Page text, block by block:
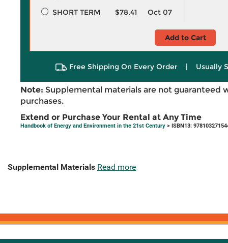
SHORT TERM
$78.41 Oct 07
Add to Cart
Free Shipping On Every Order | Usually
Note: Supplemental materials are not guaranteed
purchases.
Extend or Purchase Your Rental at Any Time
Handbook of Energy and Environment in the 21st Century > ISBN13:
Supplemental Materials Read more